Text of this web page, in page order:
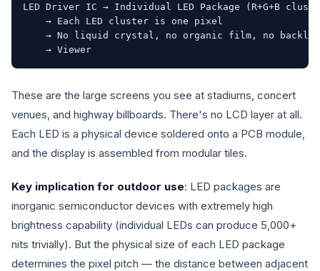
LED Driver IC → Individual LED Package (R+G+B
→ Each LED cluster is one pixel
→ No liquid crystal, no organic film, no
→ Viewer
These are the large screens you see at stadiums, concert
venues, and highway billboards. There's no LCD layer at all.
Each LED is a physical device soldered onto a PCB module,
and the display is assembled from modular tiles.
Key implication for outdoor use: LED packages are
inorganic semiconductor devices with extremely high
brightness capability (individual LEDs can produce 5,000+
nits trivially). But the physical size of each LED package
determines the pixel pitch — the distance between adjacent